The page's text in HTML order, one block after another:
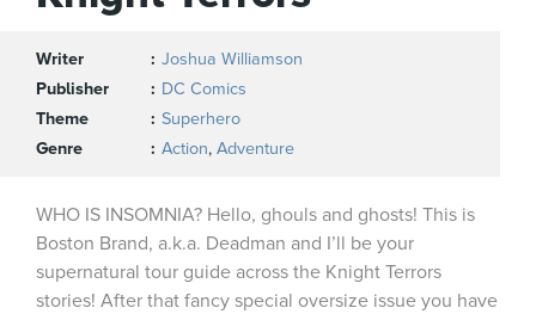
Writer
Joshua Williamson
Publisher
DC Comics
Theme
Superhero
Genre
Action, Adventure
WHO IS INSOMNIA? Hello, ghouls and ghosts! This is
Boston Brand, a.k.a. Deadman and I’ll be your
supernatural tour guide across the Knight Terrors
stories! After that fancy special oversize issue you have